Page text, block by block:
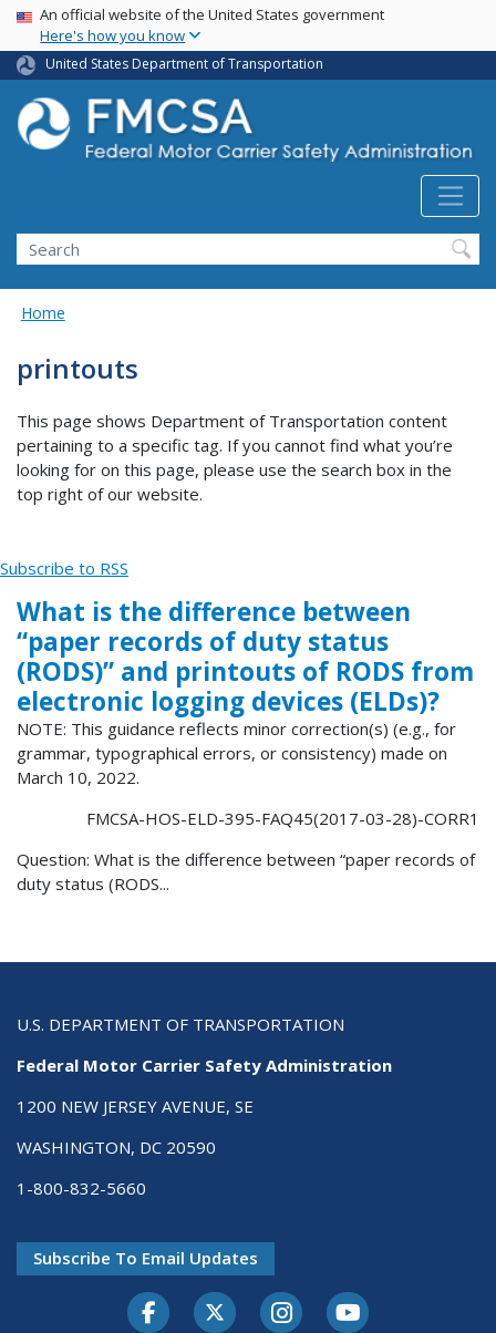
Skip
main
content
USA Banner
An official website of the United States government
Here's how you know
United States Department of Transportation
Search FMCSA
Search
Home
printouts
This page shows Department of Transportation content
pertaining to a specific tag. If you cannot find what you’re
looking for on this page, please use the search box in the
top right of our website.
Subscribe to RSS
What is the difference between
“paper records of duty status
(RODS)” and printouts of RODS from
electronic logging devices (ELDs)?
NOTE: This guidance reflects minor correction(s) (e.g., for
grammar, typographical errors, or consistency) made on
March 10, 2022.
FMCSA-HOS-ELD-395-FAQ45(2017-03-28)-CORR1
Question: What is the difference between “paper records of
duty status (RODS...
U.S. DEPARTMENT OF TRANSPORTATION
Federal Motor Carrier Safety Administration
1200 NEW JERSEY AVENUE, SE
WASHINGTON, DC 20590
1-800-832-5660
Subscribe To Email Updates
FacebookTwitter-XInstagramYoutube